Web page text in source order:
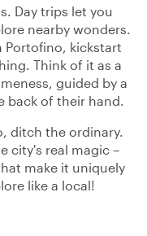
Day trips let you
nearby wonders.
Portofino, kickstart
Think of it as a
guided by a
back of their hand.
ditch the ordinary.
city's real magic –
make it uniquely
like a local!